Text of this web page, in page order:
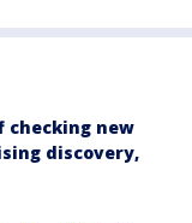
checking new
discovery,